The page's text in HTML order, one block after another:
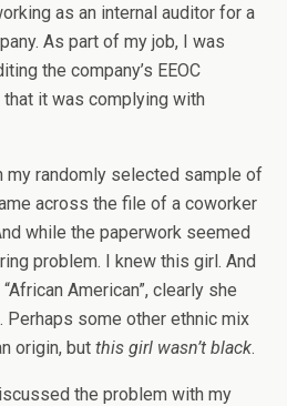
as an internal auditor for a
As part of my job, I was
the company’s EEOC
it was complying with
my randomly selected sample of
across the file of a coworker
while the paperwork seemed
problem. I knew this girl. And
American”, clearly she
Perhaps some other ethnic mix
origin, but this girl wasn’t black.
the problem with my